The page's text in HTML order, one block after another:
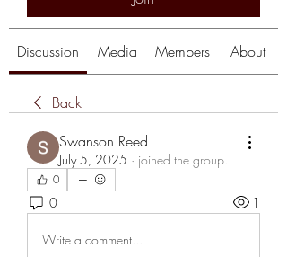
Discussion Media Members About
Back
Swanson Reed
July 5, 2025 · joined the group.
0
0 1
Write a comment...